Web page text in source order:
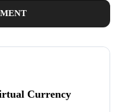
Currency